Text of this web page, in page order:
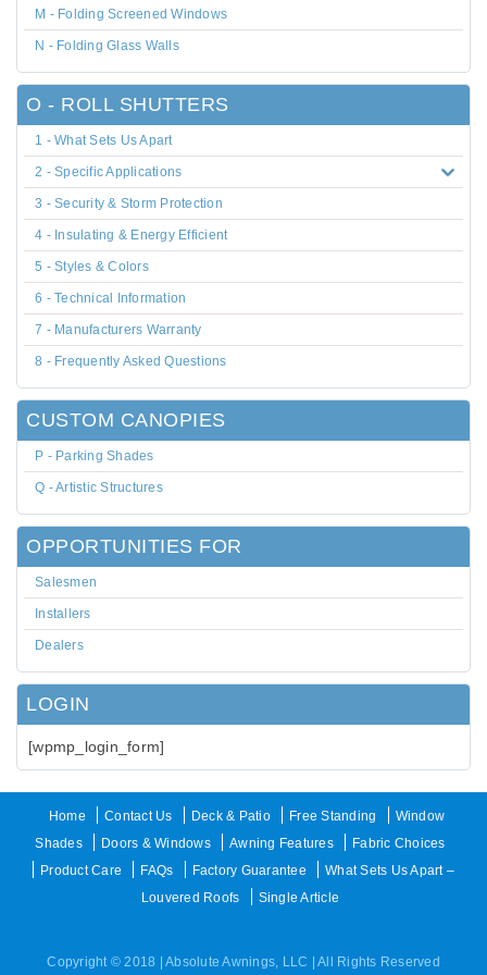
M - Folding Screened Windows
N - Folding Glass Walls
O - ROLL SHUTTERS
1 - What Sets Us Apart
2 - Specific Applications
3 - Security & Storm Protection
4 - Insulating & Energy Efficient
5 - Styles & Colors
6 - Technical Information
7 - Manufacturers Warranty
8 - Frequently Asked Questions
CUSTOM CANOPIES
P - Parking Shades
Q - Artistic Structures
OPPORTUNITIES FOR
Salesmen
Installers
Dealers
LOGIN
[wpmp_login_form]
Home Contact Us Deck & Patio Free Standing
Window
Shades
Doors & Windows Awning Features
Fabric Choices
Product Care
FAQs Factory Guarantee
What Sets Us Apart –
Louvered Roofs
Single Article
Copyright © 2018 | Absolute Awnings, LLC | All Rights Reserved